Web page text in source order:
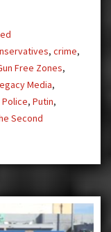
, crime,
Free Zones,
Media,
Police, Putin,
Second